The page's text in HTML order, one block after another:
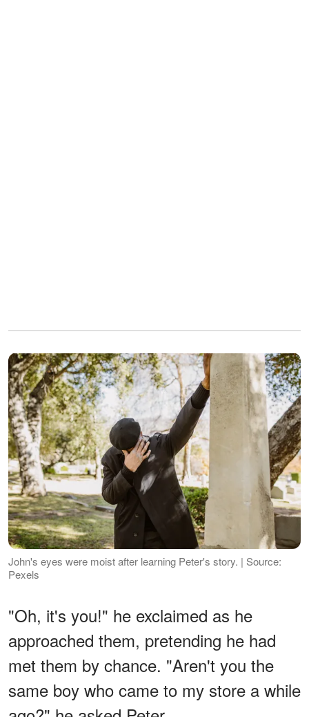
John's eyes were moist after learning Peter's story. | Source:
Pexels
"Oh, it's you!" he exclaimed as he
approached them, pretending he had
met them by chance. "Aren't you the
same boy who came to my store a while